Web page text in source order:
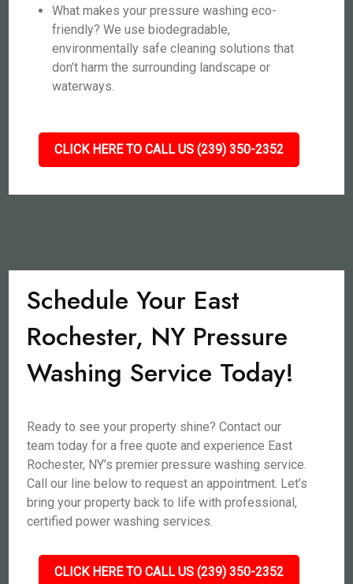
What makes your pressure washing eco-
friendly? We use biodegradable,
environmentally safe cleaning solutions that
don’t harm the surrounding landscape or
waterways.
CLICK HERE TO CALL US (239) 350-2352
Schedule Your East
Rochester, NY Pressure
Washing Service Today!
Ready to see your property shine? Contact our
team today for a free quote and experience East
Rochester, NY’s premier pressure washing service.
Call our line below to request an appointment. Let’s
bring your property back to life with professional,
certified power washing services.
CLICK HERE TO CALL US (239) 350-2352